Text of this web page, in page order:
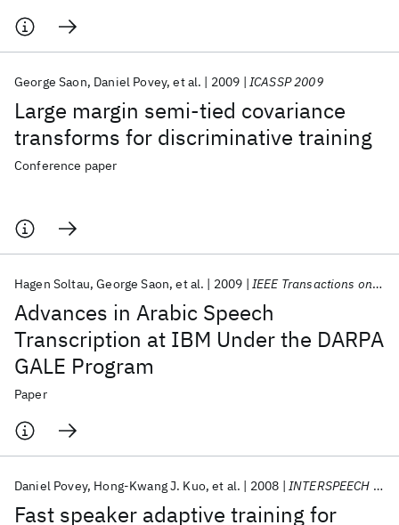
Large margin semi-tied covariance
transforms for discriminative training
George Saon Daniel Povey et al. 2009 ICASSP 2009
Conference paper
Advances in Arabic Speech
Transcription at IBM Under the DARPA
GALE Program
Hagen Soltau George Saon et al. 2009 IEEE Transactions on Audio, Speech and Language Processing
Paper
Fast speaker adaptive training for
Daniel Povey Hong-Kwang J. Kuo et al. 2008 INTERSPEECH 2008